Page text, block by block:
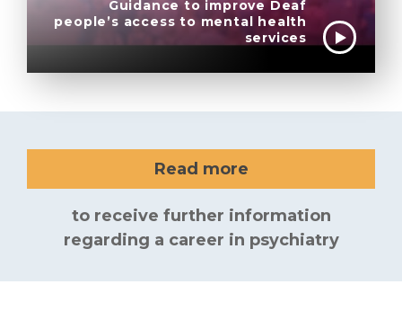
Guidance to improve Deaf
people’s access to mental health
services
Read more
to receive further information
regarding a career in psychiatry